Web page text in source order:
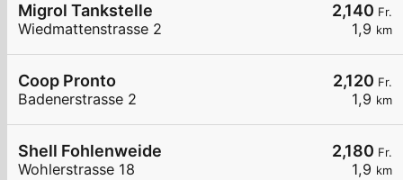
2,140 Fr.
1,9 km
Migrol Tankstelle
Wiedmattenstrasse 2
2,120 Fr.
1,9 km
Coop Pronto
Badenerstrasse 2
2,180 Fr.
1,9 km
Shell Fohlenweide
Wohlerstrasse 18